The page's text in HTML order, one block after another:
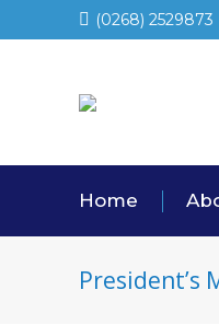
(0268) 2529873
Home
President’s